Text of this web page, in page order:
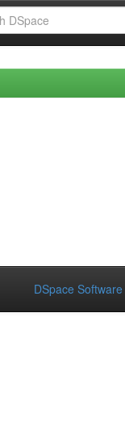
DSpace Software